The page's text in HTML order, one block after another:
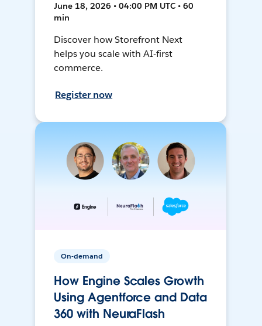
June 18, 2026 • 04:00 PM UTC • 60
min
Discover how Storefront Next
helps you scale with AI-first
commerce.
Register now
On-demand
How Engine Scales Growth
Using Agentforce and Data
360 with NeuraFlash